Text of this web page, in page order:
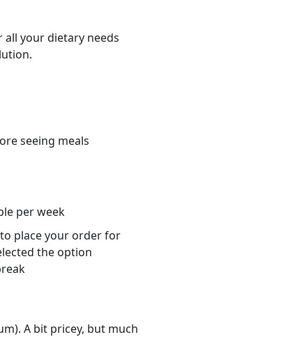
all your dietary needs
seeing meals
per week
place your order for
the option
A bit pricey, but much